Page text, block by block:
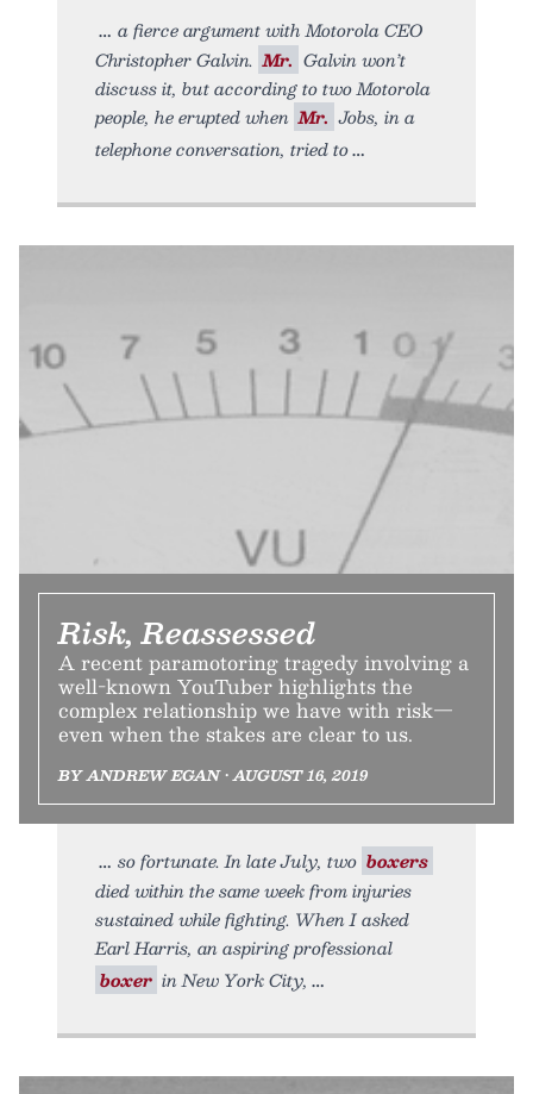
a fierce argument with Motorola CEO
Christopher Galvin. Mr. Galvin won’t
discuss it, but according to two Motorola
people, he erupted when Mr. Jobs, in a
telephone conversation, tried to
Risk, Reassessed
A recent paramotoring tragedy involving a
well-known YouTuber highlights the
complex relationship we have with risk—
even when the stakes are clear to us.
BY ANDREW EGAN • AUGUST 16, 2019
so fortunate. In late July, two boxers
died within the same week from injuries
sustained while fighting. When I asked
Earl Harris, an aspiring professional
boxer in New York City,